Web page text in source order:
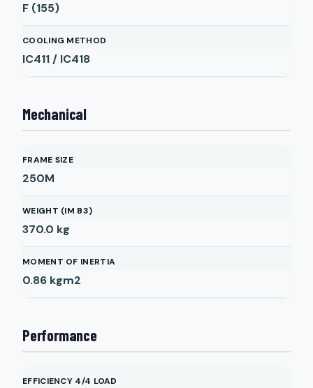
F (155)
COOLING METHOD
IC411 / IC418
Mechanical
FRAME SIZE
250M
WEIGHT (IM B3)
370.0 kg
MOMENT OF INERTIA
0.86 kgm2
Performance
EFFICIENCY 4/4 LOAD